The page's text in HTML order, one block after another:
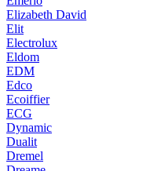
Elizabeth David
Elit
Electrolux
Eldom
EDM
Edco
Ecoiffier
ECG
Dynamic
Dualit
Dremel